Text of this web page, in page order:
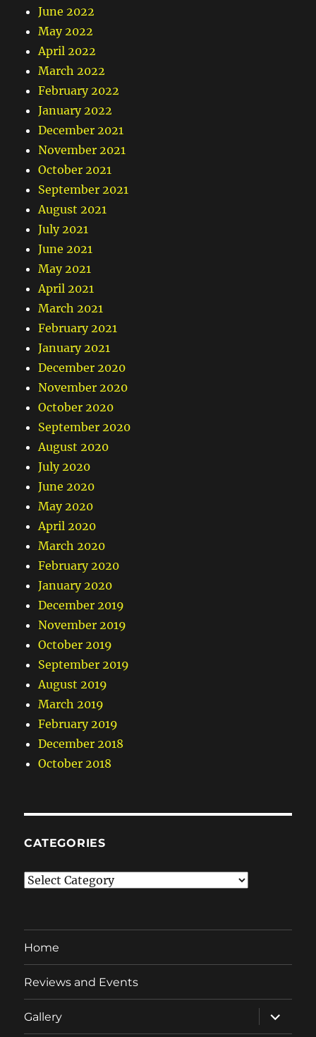
June 2022
May 2022
April 2022
March 2022
February 2022
January 2022
December 2021
November 2021
October 2021
September 2021
August 2021
July 2021
June 2021
May 2021
April 2021
March 2021
February 2021
January 2021
December 2020
November 2020
October 2020
September 2020
August 2020
July 2020
June 2020
May 2020
April 2020
March 2020
February 2020
January 2020
December 2019
November 2019
October 2019
September 2019
August 2019
March 2019
February 2019
December 2018
October 2018
CATEGORIES
Categories
Home
Reviews and Events
Gallery
expand
child